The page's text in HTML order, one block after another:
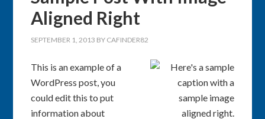
Aligned Right
SEPTEMBER 1, 2013 BY CAFINDER82
This is an example of a
WordPress post, you
could edit this to put
information about